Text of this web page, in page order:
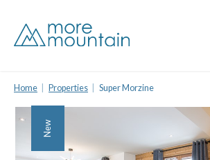
Home Properties Super Morzine
New